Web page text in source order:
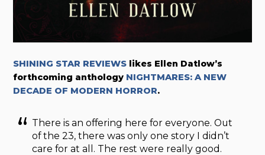
SHINING STAR REVIEWS likes Ellen Datlow’s
forthcoming anthology NIGHTMARES: A NEW
DECADE OF MODERN HORROR.
There is an offering here for everyone. Out
of the 23, there was only one story I didn’t
care for at all. The rest were really good.